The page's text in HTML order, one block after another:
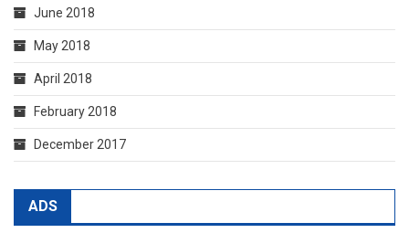
June 2018
May 2018
April 2018
February 2018
December 2017
ADS